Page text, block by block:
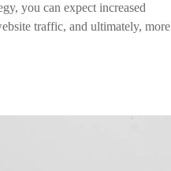
you can expect increased
traffic, and ultimately, more